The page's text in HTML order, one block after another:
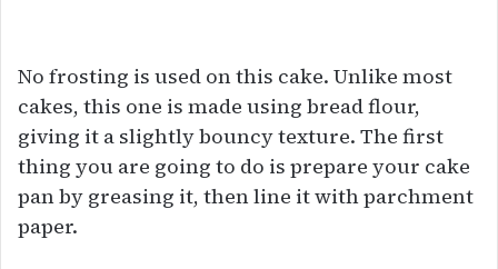
No frosting is used on this cake. Unlike most
cakes, this one is made using bread flour,
giving it a slightly bouncy texture. The first
thing you are going to do is prepare your cake
pan by greasing it, then line it with parchment
paper.